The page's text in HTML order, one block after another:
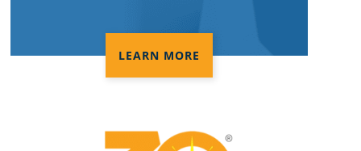
Fitness Center Cleaning
Floor Care Services
LEARN MORE